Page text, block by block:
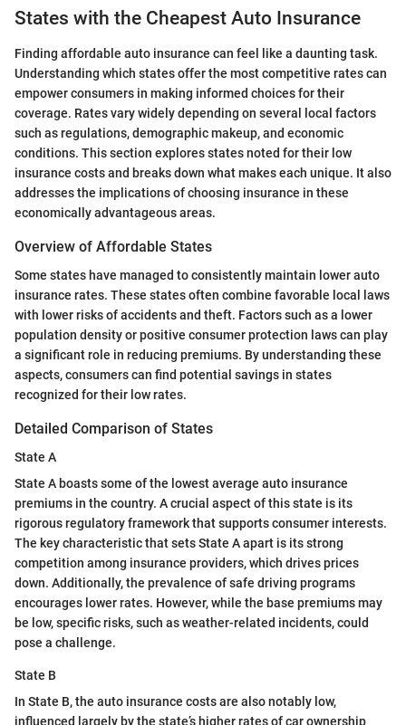
States with the Cheapest Auto Insurance
Finding affordable auto insurance can feel like a daunting task.
Understanding which states offer the most competitive rates can
empower consumers in making informed choices for their
coverage. Rates vary widely depending on several local factors
such as regulations, demographic makeup, and economic
conditions. This section explores states noted for their low
insurance costs and breaks down what makes each unique. It also
addresses the implications of choosing insurance in these
economically advantageous areas.
Overview of Affordable States
Some states have managed to consistently maintain lower auto
insurance rates. These states often combine favorable local laws
with lower risks of accidents and theft. Factors such as a lower
population density or positive consumer protection laws can play
a significant role in reducing premiums. By understanding these
aspects, consumers can find potential savings in states
recognized for their low rates.
Detailed Comparison of States
State A
State A boasts some of the lowest average auto insurance
premiums in the country. A crucial aspect of this state is its
rigorous regulatory framework that supports consumer interests.
The key characteristic that sets State A apart is its strong
competition among insurance providers, which drives prices
down. Additionally, the prevalence of safe driving programs
encourages lower rates. However, while the base premiums may
be low, specific risks, such as weather-related incidents, could
pose a challenge.
State B
In State B, the auto insurance costs are also notably low,
influenced largely by the state’s higher rates of car ownership